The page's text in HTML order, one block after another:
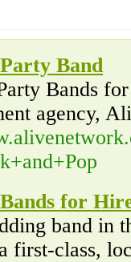
Band
Bands
agency,
for
band in
first-class,